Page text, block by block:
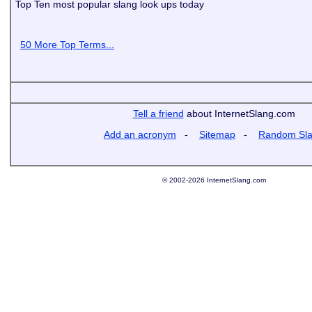
Top Ten most popular slang look ups today
50 More Top Terms...
Tell a friend about InternetSlang.com
Add an acronym - Sitemap - Random
© 2002-2026 InternetSlang.com